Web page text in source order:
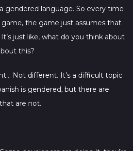
gendered language. So every time
the game just assumes that
It’s just like, what do you think about
this?
Not different. It’s a difficult topic
is gendered, but there are
are not.